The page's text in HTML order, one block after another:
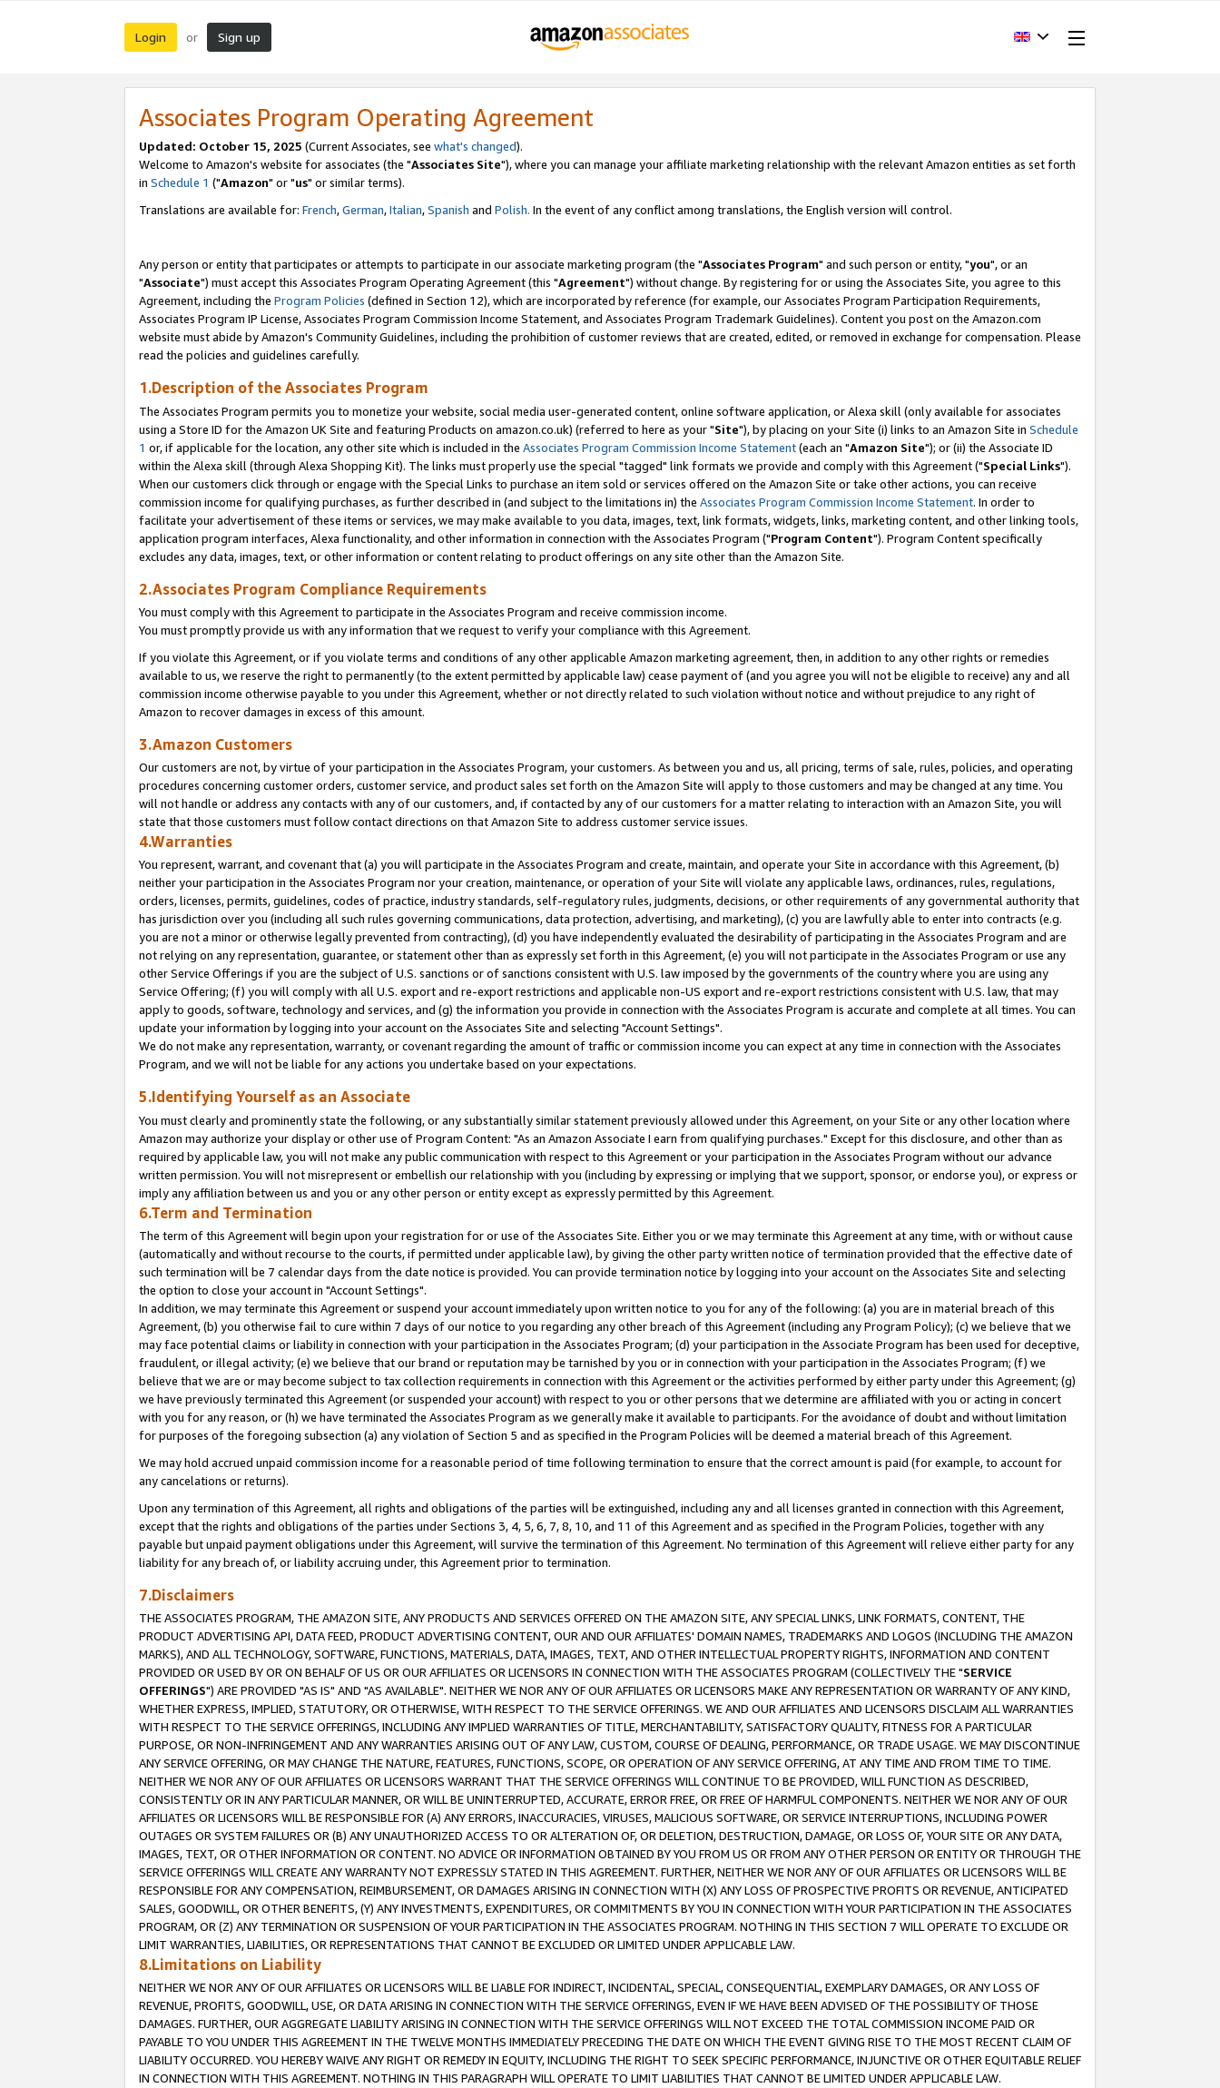
Login or Sign up
Associates Program Operating Agreement
Updated: October 15, 2025 (Current Associates, see what's changed).
Welcome to Amazon's website for associates (the "Associates Site"), where you can manage your affiliate marketing relationship with the relevant Amazon entities as set forth
in Schedule 1 ("Amazon" or "us" or similar terms).
Translations are available for: French,German,Italian,Spanish and Polish. In the event of any conflict among translations, the English version will control.
Any person or entity that participates or attempts to participate in our associate marketing program (the "Associates Program" and such person or entity, "you", or an
"Associate") must accept this Associates Program Operating Agreement (this "Agreement") without change. By registering for or using the Associates Site, you agree to this
Agreement, including the Program Policies (defined in Section 12), which are incorporated by reference (for example, our Associates Program Participation Requirements,
Associates Program IP License, Associates Program Commission Income Statement, and Associates Program Trademark Guidelines). Content you post on the Amazon.com
website must abide by Amazon's Community Guidelines, including the prohibition of customer reviews that are created, edited, or removed in exchange for compensation. Please
read the policies and guidelines carefully.
1.Description of the Associates Program
The Associates Program permits you to monetize your website, social media user-generated content, online software application, or Alexa skill (only available for associates
using a Store ID for the Amazon UK Site and featuring Products on amazon.co.uk) (referred to here as your "Site"), by placing on your Site (i) links to an Amazon Site in Schedule
1 or, if applicable for the location, any other site which is included in the Associates Program Commission Income Statement(each an "Amazon Site"); or (ii) the Associate ID
within the Alexa skill (through Alexa Shopping Kit). The links must properly use the special "tagged" link formats we provide and comply with this Agreement ("Special Links").
When our customers click through or engage with the Special Links to purchase an item sold or services offered on the Amazon Site or take other actions, you can receive
commission income for qualifying purchases, as further described in (and subject to the limitations in) the Associates Program Commission Income Statement. In order to
facilitate your advertisement of these items or services, we may make available to you data, images, text, link formats, widgets, links, marketing content, and other linking tools,
application program interfaces, Alexa functionality, and other information in connection with the Associates Program ("Program Content"). Program Content specifically
excludes any data, images, text, or other information or content relating to product offerings on any site other than the Amazon Site.
2.Associates Program Compliance Requirements
You must comply with this Agreement to participate in the Associates Program and receive commission income.
You must promptly provide us with any information that we request to verify your compliance with this Agreement.
If you violate this Agreement, or if you violate terms and conditions of any other applicable Amazon marketing agreement, then, in addition to any other rights or remedies
available to us, we reserve the right to permanently (to the extent permitted by applicable law) cease payment of (and you agree you will not be eligible to receive) any and all
commission income otherwise payable to you under this Agreement, whether or not directly related to such violation without notice and without prejudice to any right of
Amazon to recover damages in excess of this amount.
3.Amazon Customers
Our customers are not, by virtue of your participation in the Associates Program, your customers. As between you and us, all pricing, terms of sale, rules, policies, and operating
procedures concerning customer orders, customer service, and product sales set forth on the Amazon Site will apply to those customers and may be changed at any time. You
will not handle or address any contacts with any of our customers, and, if contacted by any of our customers for a matter relating to interaction with an Amazon Site, you will
state that those customers must follow contact directions on that Amazon Site to address customer service issues.
4.Warranties
You represent, warrant, and covenant that (a) you will participate in the Associates Program and create, maintain, and operate your Site in accordance with this Agreement, (b)
neither your participation in the Associates Program nor your creation, maintenance, or operation of your Site will violate any applicable laws, ordinances, rules, regulations,
orders, licenses, permits, guidelines, codes of practice, industry standards, self-regulatory rules, judgments, decisions, or other requirements of any governmental authority that
has jurisdiction over you (including all such rules governing communications, data protection, advertising, and marketing), (c) you are lawfully able to enter into contracts (e.g.
you are not a minor or otherwise legally prevented from contracting), (d) you have independently evaluated the desirability of participating in the Associates Program and are
not relying on any representation, guarantee, or statement other than as expressly set forth in this Agreement, (e) you will not participate in the Associates Program or use any
other Service Offerings if you are the subject of U.S. sanctions or of sanctions consistent with U.S. law imposed by the governments of the country where you are using any
Service Offering; (f) you will comply with all U.S. export and re-export restrictions and applicable non-US export and re-export restrictions consistent with U.S. law, that may
apply to goods, software, technology and services, and (g) the information you provide in connection with the Associates Program is accurate and complete at all times. You can
update your information by logging into your account on the Associates Site and selecting "Account Settings".
We do not make any representation, warranty, or covenant regarding the amount of traffic or commission income you can expect at any time in connection with the Associates
Program, and we will not be liable for any actions you undertake based on your expectations.
5.Identifying Yourself as an Associate
You must clearly and prominently state the following, or any substantially similar statement previously allowed under this Agreement, on your Site or any other location where
Amazon may authorize your display or other use of Program Content: "As an Amazon Associate I earn from qualifying purchases." Except for this disclosure, and other than as
required by applicable law, you will not make any public communication with respect to this Agreement or your participation in the Associates Program without our advance
written permission. You will not misrepresent or embellish our relationship with you (including by expressing or implying that we support, sponsor, or endorse you), or express or
imply any affiliation between us and you or any other person or entity except as expressly permitted by this Agreement.
6.Term and Termination
The term of this Agreement will begin upon your registration for or use of the Associates Site. Either you or we may terminate this Agreement at any time, with or without cause
(automatically and without recourse to the courts, if permitted under applicable law), by giving the other party written notice of termination provided that the effective date of
such termination will be 7 calendar days from the date notice is provided. You can provide termination notice by logging into your account on the Associates Site and selecting
the option to close your account in "Account Settings".
In addition, we may terminate this Agreement or suspend your account immediately upon written notice to you for any of the following: (a) you are in material breach of this
Agreement, (b) you otherwise fail to cure within 7 days of our notice to you regarding any other breach of this Agreement (including any Program Policy); (c) we believe that we
may face potential claims or liability in connection with your participation in the Associates Program; (d) your participation in the Associate Program has been used for deceptive,
fraudulent, or illegal activity; (e) we believe that our brand or reputation may be tarnished by you or in connection with your participation in the Associates Program; (f) we
believe that we are or may become subject to tax collection requirements in connection with this Agreement or the activities performed by either party under this Agreement; (g)
we have previously terminated this Agreement (or suspended your account) with respect to you or other persons that we determine are affiliated with you or acting in concert
with you for any reason, or (h) we have terminated the Associates Program as we generally make it available to participants. For the avoidance of doubt and without limitation
for purposes of the foregoing subsection (a) any violation of Section 5 and as specified in the Program Policies will be deemed a material breach of this Agreement.
We may hold accrued unpaid commission income for a reasonable period of time following termination to ensure that the correct amount is paid (for example, to account for
any cancelations or returns).
Upon any termination of this Agreement, all rights and obligations of the parties will be extinguished, including any and all licenses granted in connection with this Agreement,
except that the rights and obligations of the parties under Sections 3, 4, 5, 6, 7, 8, 10, and 11 of this Agreement and as specified in the Program Policies, together with any
payable but unpaid payment obligations under this Agreement, will survive the termination of this Agreement. No termination of this Agreement will relieve either party for any
liability for any breach of, or liability accruing under, this Agreement prior to termination.
7.Disclaimers
THE ASSOCIATES PROGRAM, THE AMAZON SITE, ANY PRODUCTS AND SERVICES OFFERED ON THE AMAZON SITE, ANY SPECIAL LINKS, LINK FORMATS, CONTENT, THE
PRODUCT ADVERTISING API, DATA FEED, PRODUCT ADVERTISING CONTENT, OUR AND OUR AFFILIATES' DOMAIN NAMES, TRADEMARKS AND LOGOS (INCLUDING THE AMAZON
MARKS), AND ALL TECHNOLOGY, SOFTWARE, FUNCTIONS, MATERIALS, DATA, IMAGES, TEXT, AND OTHER INTELLECTUAL PROPERTY RIGHTS, INFORMATION AND CONTENT
PROVIDED OR USED BY OR ON BEHALF OF US OR OUR AFFILIATES OR LICENSORS IN CONNECTION WITH THE ASSOCIATES PROGRAM (COLLECTIVELY THE "SERVICE
OFFERINGS") ARE PROVIDED "AS IS" AND "AS AVAILABLE". NEITHER WE NOR ANY OF OUR AFFILIATES OR LICENSORS MAKE ANY REPRESENTATION OR WARRANTY OF ANY KIND,
WHETHER EXPRESS, IMPLIED, STATUTORY, OR OTHERWISE, WITH RESPECT TO THE SERVICE OFFERINGS. WE AND OUR AFFILIATES AND LICENSORS DISCLAIM ALL WARRANTIES
WITH RESPECT TO THE SERVICE OFFERINGS, INCLUDING ANY IMPLIED WARRANTIES OF TITLE, MERCHANTABILITY, SATISFACTORY QUALITY, FITNESS FOR A PARTICULAR
PURPOSE, OR NON-INFRINGEMENT AND ANY WARRANTIES ARISING OUT OF ANY LAW, CUSTOM, COURSE OF DEALING, PERFORMANCE, OR TRADE USAGE. WE MAY DISCONTINUE
ANY SERVICE OFFERING, OR MAY CHANGE THE NATURE, FEATURES, FUNCTIONS, SCOPE, OR OPERATION OF ANY SERVICE OFFERING, AT ANY TIME AND FROM TIME TO TIME.
NEITHER WE NOR ANY OF OUR AFFILIATES OR LICENSORS WARRANT THAT THE SERVICE OFFERINGS WILL CONTINUE TO BE PROVIDED, WILL FUNCTION AS DESCRIBED,
CONSISTENTLY OR IN ANY PARTICULAR MANNER, OR WILL BE UNINTERRUPTED, ACCURATE, ERROR FREE, OR FREE OF HARMFUL COMPONENTS. NEITHER WE NOR ANY OF OUR
AFFILIATES OR LICENSORS WILL BE RESPONSIBLE FOR (A) ANY ERRORS, INACCURACIES, VIRUSES, MALICIOUS SOFTWARE, OR SERVICE INTERRUPTIONS, INCLUDING POWER
OUTAGES OR SYSTEM FAILURES OR (B) ANY UNAUTHORIZED ACCESS TO OR ALTERATION OF, OR DELETION, DESTRUCTION, DAMAGE, OR LOSS OF, YOUR SITE OR ANY DATA,
IMAGES, TEXT, OR OTHER INFORMATION OR CONTENT. NO ADVICE OR INFORMATION OBTAINED BY YOU FROM US OR FROM ANY OTHER PERSON OR ENTITY OR THROUGH THE
SERVICE OFFERINGS WILL CREATE ANY WARRANTY NOT EXPRESSLY STATED IN THIS AGREEMENT. FURTHER, NEITHER WE NOR ANY OF OUR AFFILIATES OR LICENSORS WILL BE
RESPONSIBLE FOR ANY COMPENSATION, REIMBURSEMENT, OR DAMAGES ARISING IN CONNECTION WITH (X) ANY LOSS OF PROSPECTIVE PROFITS OR REVENUE, ANTICIPATED
SALES, GOODWILL, OR OTHER BENEFITS, (Y) ANY INVESTMENTS, EXPENDITURES, OR COMMITMENTS BY YOU IN CONNECTION WITH YOUR PARTICIPATION IN THE ASSOCIATES
PROGRAM, OR (Z) ANY TERMINATION OR SUSPENSION OF YOUR PARTICIPATION IN THE ASSOCIATES PROGRAM. NOTHING IN THIS SECTION 7 WILL OPERATE TO EXCLUDE OR
LIMIT WARRANTIES, LIABILITIES, OR REPRESENTATIONS THAT CANNOT BE EXCLUDED OR LIMITED UNDER APPLICABLE LAW.
8.Limitations on Liability
NEITHER WE NOR ANY OF OUR AFFILIATES OR LICENSORS WILL BE LIABLE FOR INDIRECT, INCIDENTAL, SPECIAL, CONSEQUENTIAL, EXEMPLARY DAMAGES, OR ANY LOSS OF
REVENUE, PROFITS, GOODWILL, USE, OR DATA ARISING IN CONNECTION WITH THE SERVICE OFFERINGS, EVEN IF WE HAVE BEEN ADVISED OF THE POSSIBILITY OF THOSE
DAMAGES. FURTHER, OUR AGGREGATE LIABILITY ARISING IN CONNECTION WITH THE SERVICE OFFERINGS WILL NOT EXCEED THE TOTAL COMMISSION INCOME PAID OR
PAYABLE TO YOU UNDER THIS AGREEMENT IN THE TWELVE MONTHS IMMEDIATELY PRECEDING THE DATE ON WHICH THE EVENT GIVING RISE TO THE MOST RECENT CLAIM OF
LIABILITY OCCURRED. YOU HEREBY WAIVE ANY RIGHT OR REMEDY IN EQUITY, INCLUDING THE RIGHT TO SEEK SPECIFIC PERFORMANCE, INJUNCTIVE OR OTHER EQUITABLE RELIEF
IN CONNECTION WITH THIS AGREEMENT. NOTHING IN THIS PARAGRAPH WILL OPERATE TO LIMIT LIABILITIES THAT CANNOT BE LIMITED UNDER APPLICABLE LAW.